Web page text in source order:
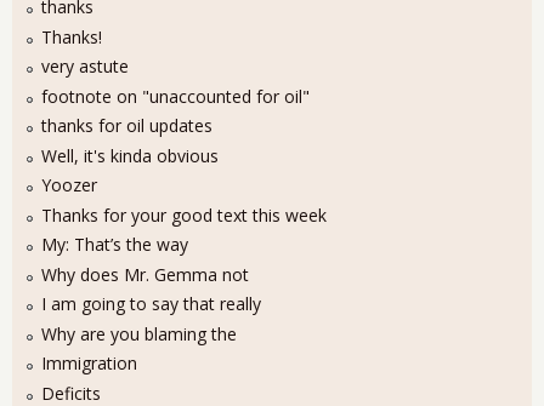
thanks
Thanks!
very astute
footnote on "unaccounted for oil"
thanks for oil updates
Well, it's kinda obvious
Yoozer
Thanks for your good text this week
My: That’s the way
Why does Mr. Gemma not
I am going to say that really
Why are you blaming the
Immigration
Deficits